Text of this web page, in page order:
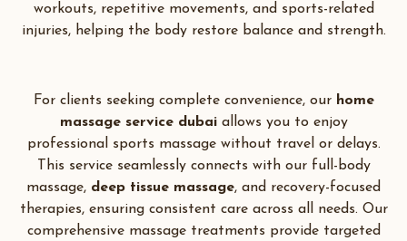
workouts, repetitive movements, and sports-related
injuries, helping the body restore balance and strength.
For clients seeking complete convenience, our home
massage service dubaiallows you to enjoy
professional sports massage without travel or delays.
This service seamlessly connects with our full-body
massage, deep tissue massage, and recovery-focused
therapies, ensuring consistent care across all needs. Our
comprehensive massage treatments provide targeted